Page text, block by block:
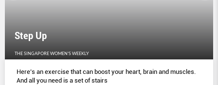
Step Up
THE SINGAPORE WOMEN'S WEEKLY
Here’s an exercise that can boost your heart, brain and muscles.
And all you need is a set of stairs